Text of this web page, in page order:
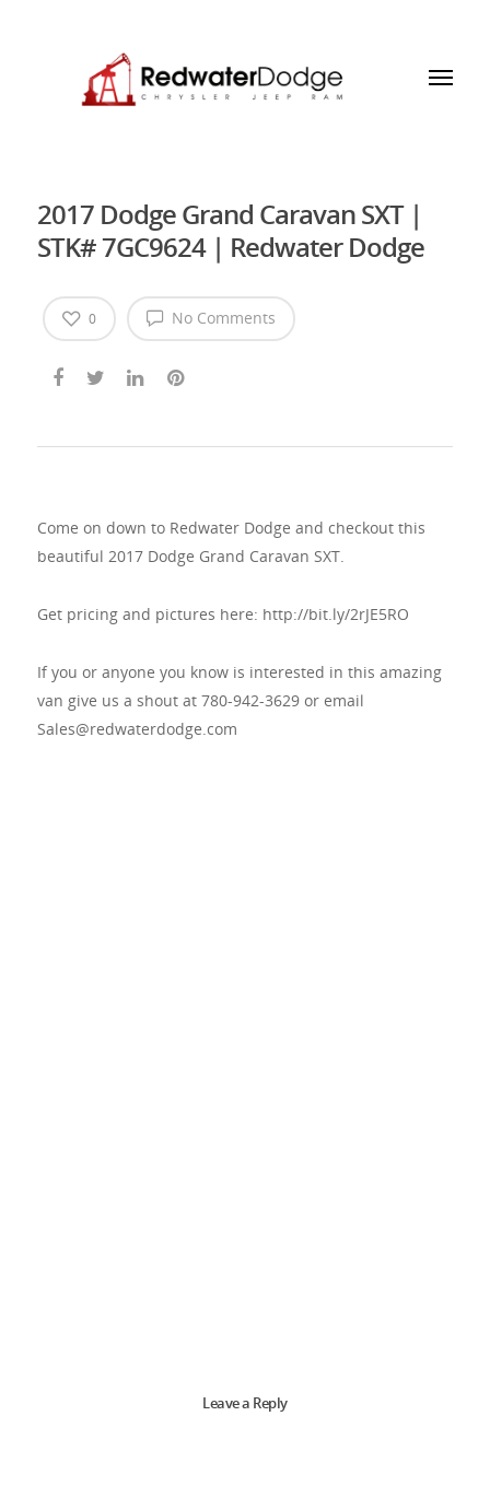
2017 Dodge Grand Caravan SXT |
STK# 7GC9624 | Redwater Dodge
No Comments
0
Come on down to Redwater Dodge and checkout this
beautiful 2017 Dodge Grand Caravan SXT.
Get pricing and pictures here: http://bit.ly/2rJE5RO
If you or anyone you know is interested in this amazing
van give us a shout at 780-942-3629 or email
Sales@redwaterdodge.com
Leave a Reply